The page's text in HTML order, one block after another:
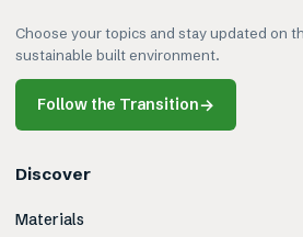
Choose your topics and stay updated on
sustainable built environment.
Follow the Transition→
Discover
Materials